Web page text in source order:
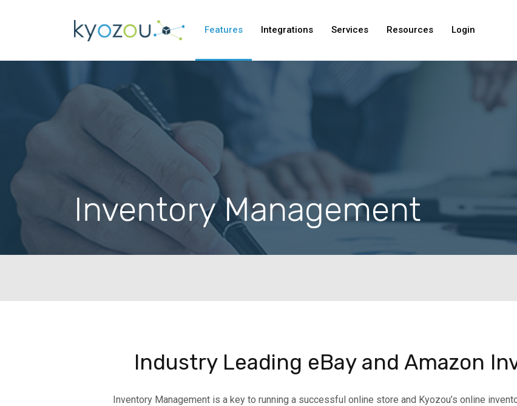
Features Integrations Services Resources Login
Inventory Management
Industry Leading eBay and Amazon
Inventory Management is a key to running a successful online store and Kyozou’s online